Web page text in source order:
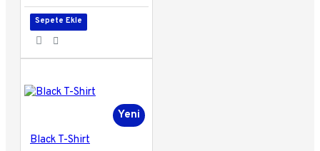
Sepete Ekle
Yeni
Black T-Shirt